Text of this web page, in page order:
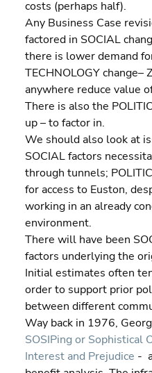
costs (perhaps half).
Any Business Case
factored in SOCIAL
there is lower demand
TECHNOLOGY change–
anywhere reduce value
There is also the
up – to factor in.
We should also look at
SOCIAL factors
through tunnels;
for access to Euston,
working in an already
environment.
There will have been
factors underlying the
Initial estimates often
order to support prior
between different
Way back in 1976,
SOSIPing or Sophistical
Interest and Prejudice -